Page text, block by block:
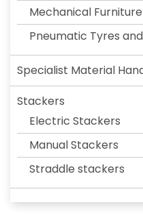
Mechanical
Pneumatic Tyres
Specialist Material
Stackers
Electric Stackers
Manual Stackers
Straddle stackers